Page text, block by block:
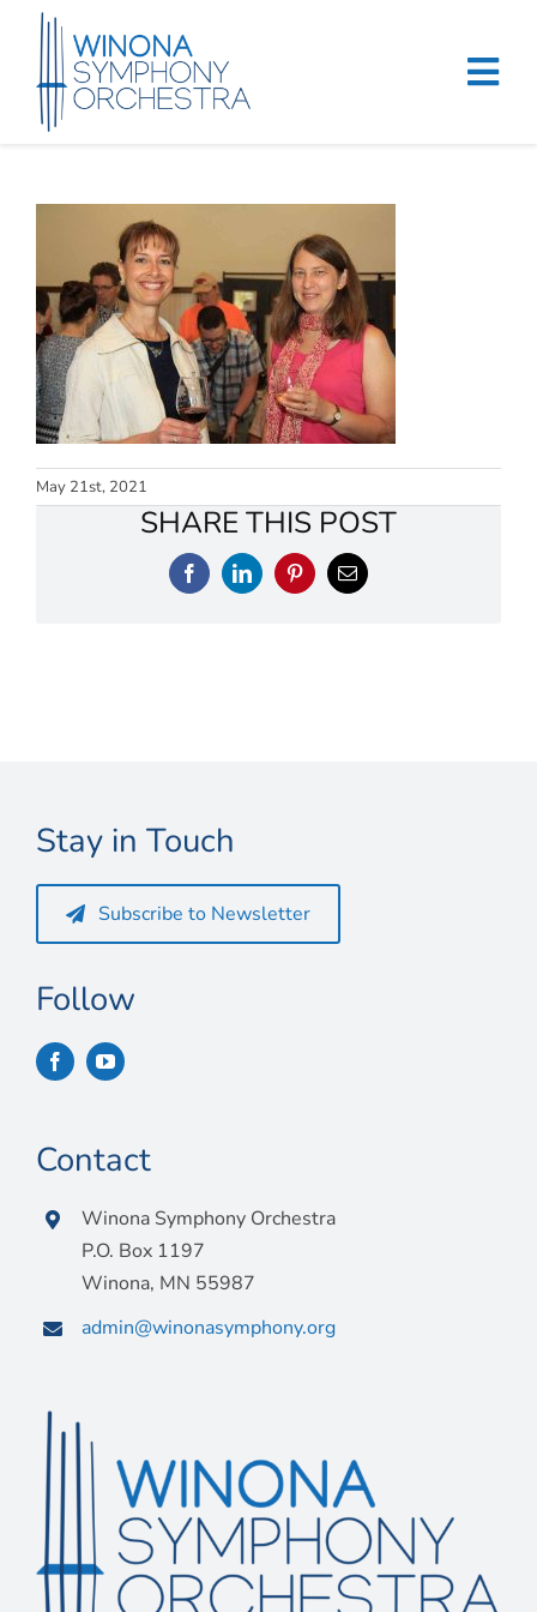
content
Events & Tickets
Education
About
Support
Merchandise
May 21st, 2021
SHARE THIS POST
FacebookLinkedInPinterestEmail
Stay in Touch
Subscribe to Newsletter
Follow
Contact
Winona Symphony Orchestra
P.O. Box 1197
Winona, MN 55987
admin@winonasymphony.org